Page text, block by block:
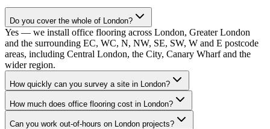
Do you cover the whole of London?
Yes — we install office flooring across London, Greater London
and the surrounding EC, WC, N, NW, SE, SW, W and E postcode
areas, including Central London, the City, Canary Wharf and the
wider region.
How quickly can you survey a site in London?
How much does office flooring cost in London?
Can you work out-of-hours on London projects?